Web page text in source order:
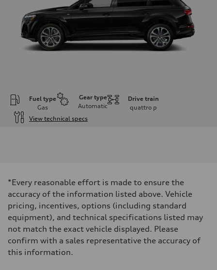
Fuel type
Gas
Gear type
Automatic
Drive train
quattro p
View technical specs
335 hp
Max. torque
Driveline
Transmission
8-speed tiptronic
Suspension
Front
Rear
*Every reasonable effort is made to ensure the
accuracy of the information listed above. Vehicle
pricing, incentives, options (including standard
equipment), and technical specifications listed may
not match the exact vehicle displayed. Please
confirm with a sales representative the accuracy of
this information.